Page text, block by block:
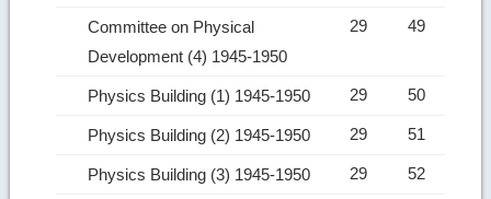
Committee on Physical
Development (4) 1945-1950
29 49
Physics Building (1) 1945-1950 29 50
Physics Building (2) 1945-1950 29 51
Physics Building (3) 1945-1950 29 52